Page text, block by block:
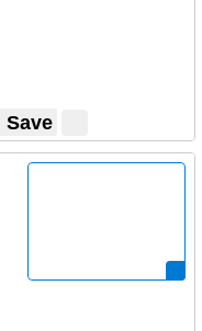
Save